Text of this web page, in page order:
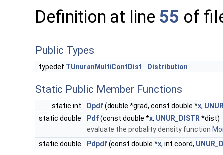
Definition at line 55 of
Public Types
typedef TUnuranMultiContDist Distribution
Static Public Member Functions
static int Dpdf(double *grad, const double *x,
static double
Pdf(const double *x, UNUR_DISTR *dist)
evaluate the probality density function
static double
Pdpdf(const double *x, int coord,